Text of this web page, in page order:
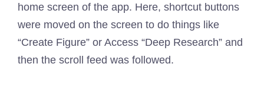
home screen of the app. Here, shortcut buttons
were moved on the screen to do things like
“Create Figure” or Access “Deep Research” and
then the scroll feed was followed.